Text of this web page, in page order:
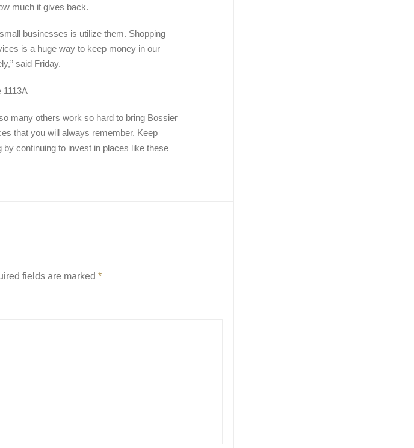
much it gives back.
businesses is utilize them. Shopping
is a huge way to keep money in our
said Friday.
1113A
many others work so hard to bring Bossier
that you will always remember. Keep
continuing to invest in places like these
fields are marked*